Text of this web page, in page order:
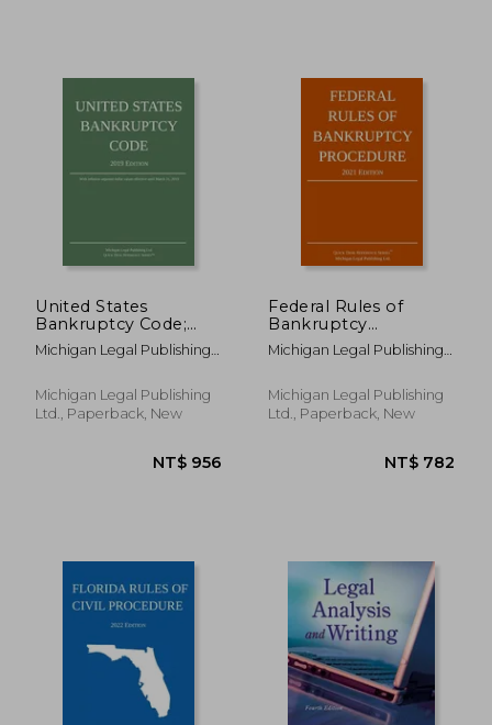
NT$ 912
United States
Bankruptcy Code;
2019 Edition
Michigan Legal Publishing
Michigan Legal Publishing
Ltd., Paperback, New
Federal Rules of
Bankruptcy
Procedure; 2021
Edition: With
Supplement
Michigan Legal Publishing
Michigan Legal Publishing
Ltd., Paperback, New